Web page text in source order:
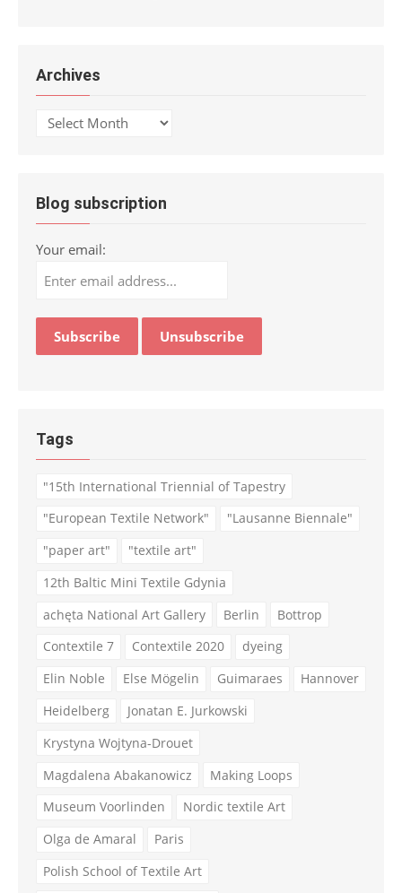
Archives
Archives
Blog subscription
Your email:
Tags
"15th International Triennial of Tapestry
"European Textile Network"
"Lausanne Biennale"
"paper art"
"textile art"
12th Baltic Mini Textile Gdynia
achęta National Art Gallery
Berlin
Bottrop
Contextile 7
Contextile 2020
dyeing
Elin Noble
Else Mögelin Guimaraes
Hannover
Heidelberg
Jonatan E. Jurkowski
Krystyna Wojtyna-Drouet
Magdalena Abakanowicz
Making Loops
Museum Voorlinden
Nordic textile Art
Olga de Amaral
Paris
Polish School of Textile Art